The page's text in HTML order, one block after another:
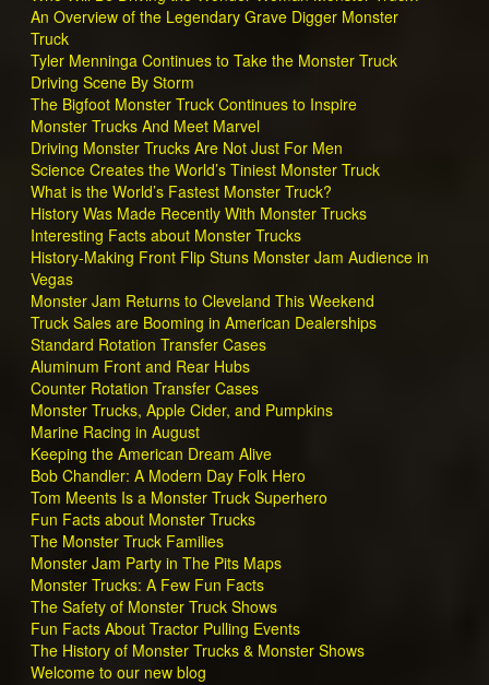
An Overview of the Legendary Grave Digger Monster
Truck
Tyler Menninga Continues to Take the Monster Truck
Driving Scene By Storm
The Bigfoot Monster Truck Continues to Inspire
Monster Trucks And Meet Marvel
Driving Monster Trucks Are Not Just For Men
Science Creates the World’s Tiniest Monster Truck
What is the World’s Fastest Monster Truck?
History Was Made Recently With Monster Trucks
Interesting Facts about Monster Trucks
History-Making Front Flip Stuns Monster Jam Audience in
Vegas
Monster Jam Returns to Cleveland This Weekend
Truck Sales are Booming in American Dealerships
Standard Rotation Transfer Cases
Aluminum Front and Rear Hubs
Counter Rotation Transfer Cases
Monster Trucks, Apple Cider, and Pumpkins
Marine Racing in August
Keeping the American Dream Alive
Bob Chandler: A Modern Day Folk Hero
Tom Meents Is a Monster Truck Superhero
Fun Facts about Monster Trucks
The Monster Truck Families
Monster Jam Party in The Pits Maps
Monster Trucks: A Few Fun Facts
The Safety of Monster Truck Shows
Fun Facts About Tractor Pulling Events
The History of Monster Trucks & Monster Shows
Welcome to our new blog